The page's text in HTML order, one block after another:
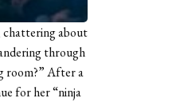
chattering about
through
room?” After a
for her “ninja